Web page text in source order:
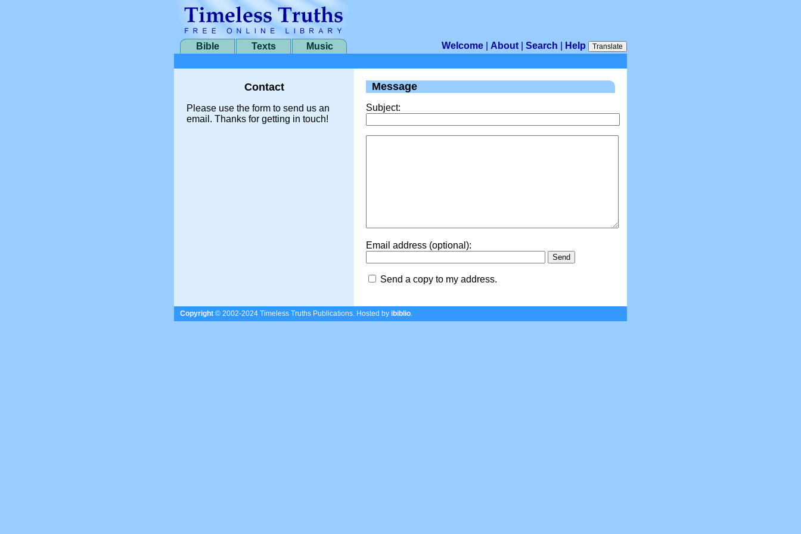
Bible Texts Music Welcome About Search Help Translate
Contact
Please use the form to send us an
email. Thanks for getting in touch!
Message
Subject:
Email address (optional):
Send a copy to my address.
Copyright © 2002-2024 Timeless Truths Publications. Hosted by ibiblio.